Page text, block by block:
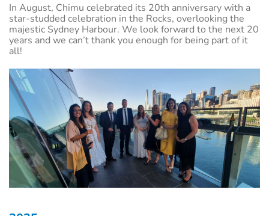
In August, Chimu celebrated its 20th anniversary with a
star-studded celebration in the Rocks, overlooking the
majestic Sydney Harbour. We look forward to the next 20
years and we can’t thank you enough for being part of it
all!